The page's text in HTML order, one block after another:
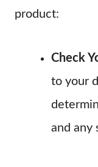
product:
Check
to your
and any